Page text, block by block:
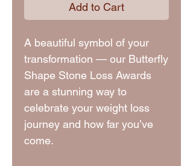
Add to Cart
A beautiful symbol of your
transformation — our Butterfly
Shape Stone Loss Awards
are a stunning way to
celebrate your weight loss
journey and how far you’ve
come.